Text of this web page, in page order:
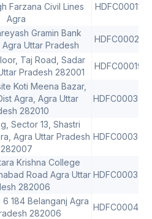
Farzana Civil Lines
Agra
HDFC0001178
Gramin Bank
Uttar Pradesh
HDFC0002165
Taj Road, Sadar
Pradesh 282001
Koti Meena Bazar,
Agra, Agra Uttar
282010
Sector 13, Shastri
Agra Uttar Pradesh
282007
Krishna College
Road Agra Uttar
282006
184 Belanganj Agra
282006